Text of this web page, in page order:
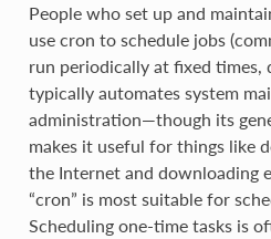
People who set up and
use cron to schedule jobs
run periodically at fixed times,
typically automates system
administration—though its
makes it useful for things like
the Internet and downloading
“cron” is most suitable for
Scheduling one-time tasks is